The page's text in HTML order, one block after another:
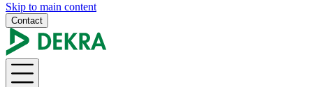
Skip to main content
Contact